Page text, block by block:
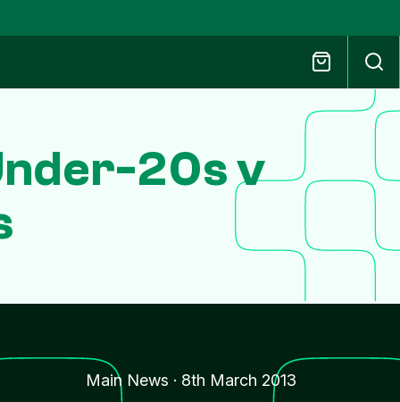
20s v
Main News · 8th March 2013